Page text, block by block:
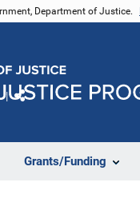
Department of Justice.
Grants/Funding